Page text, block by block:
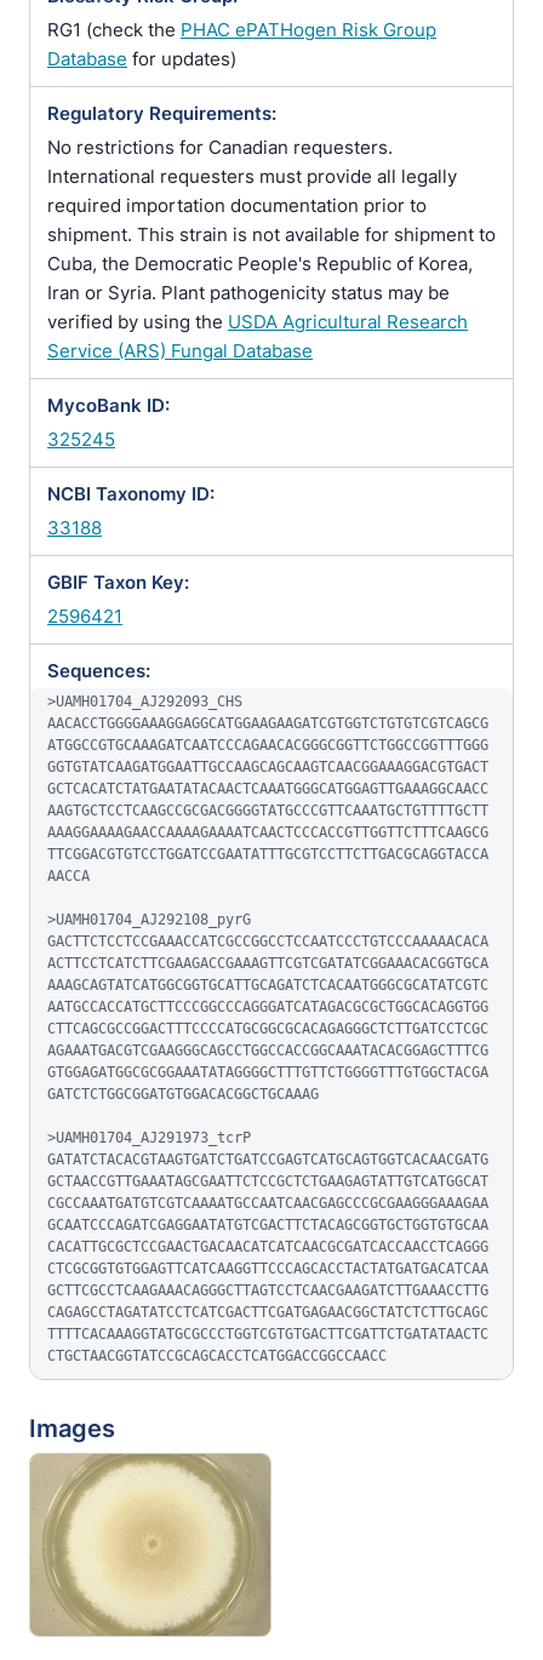
RG1 (check the PHAC ePATHogen Risk Group
Database for updates)
Regulatory Requirements:
No restrictions for Canadian requesters.
International requesters must provide all legally
required importation documentation prior to
shipment. This strain is not available for shipment to
Cuba, the Democratic People's Republic of Korea,
Iran or Syria. Plant pathogenicity status may be
verified by using the USDA Agricultural Research
Service (ARS) Fungal Database
MycoBank ID:
325245
NCBI Taxonomy ID:
33188
GBIF Taxon Key:
2596421
Sequences:
>UAMH01704_AJ292093_CHS
AACACCTGGGGAAAGGAGGCATGGAAGAAGATCGTGGTCTGTGTCGTCAGCG
ATGGCCGTGCAAAGATCAATCCCAGAACACGGGCGGTTCTGGCCGGTTTGGG
GGTGTATCAAGATGGAATTGCCAAGCAGCAAGTCAACGGAAAGGACGTGACT
GCTCACATCTATGAATATACAACTCAAATGGGCATGGAGTTGAAAGGCAACC
AAGTGCTCCTCAAGCCGCGACGGGGTATGCCCGTTCAAATGCTGTTTTGCTT
AAAGGAAAAGAACCAAAAGAAAATCAACTCCCACCGTTGGTTCTTTCAAGCG
TTCGGACGTGTCCTGGATCCGAATATTTGCGTCCTTCTTGACGCAGGTACCA
AACCA
>UAMH01704_AJ292108_pyrG
GACTTCTCCTCCGAAACCATCGCCGGCCTCCAATCCCTGTCCCAAAAACACA
ACTTCCTCATCTTCGAAGACCGAAAGTTCGTCGATATCGGAAACACGGTGCA
AAAGCAGTATCATGGCGGTGCATTGCAGATCTCACAATGGGCGCATATCGTC
AATGCCACCATGCTTCCCGGCCCAGGGATCATAGACGCGCTGGCACAGGTGG
CTTCAGCGCCGGACTTTCCCCATGCGGCGCACAGAGGGCTCTTGATCCTCGC
AGAAATGACGTCGAAGGGCAGCCTGGCCACCGGCAAATACACGGAGCTTTCG
GTGGAGATGGCGCGGAAATATAGGGGCTTTGTTCTGGGGTTTGTGGCTACGA
GATCTCTGGCGGATGTGGACACGGCTGCAAAG
>UAMH01704_AJ291973_tcrP
GATATCTACACGTAAGTGATCTGATCCGAGTCATGCAGTGGTCACAACGATG
GCTAACCGTTGAAATAGCGAATTCTCCGCTCTGAAGAGTATTGTCATGGCAT
CGCCAAATGATGTCGTCAAAATGCCAATCAACGAGCCCGCGAAGGGAAAGAA
GCAATCCCAGATCGAGGAATATGTCGACTTCTACAGCGGTGCTGGTGTGCAA
CACATTGCGCTCCGAACTGACAACATCATCAACGCGATCACCAACCTCAGGG
CTCGCGGTGTGGAGTTCATCAAGGTTCCCAGCACCTACTATGATGACATCAA
GCTTCGCCTCAAGAAACAGGGCTTAGTCCTCAACGAAGATCTTGAAACCTTG
CAGAGCCTAGATATCCTCATCGACTTCGATGAGAACGGCTATCTCTTGCAGC
TTTTCACAAAGGTATGCGCCCTGGTCGTGTGACTTCGATTCTGATATAACTC
CTGCTAACGGTATCCGCAGCACCTCATGGACCGGCCAACC
Images